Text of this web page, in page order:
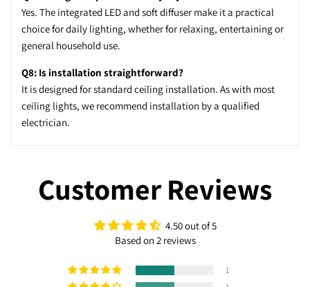
Yes. The integrated LED and soft diffuser make it a practical
choice for daily lighting, whether for relaxing, entertaining or
general household use.
Q8: Is installation straightforward?
It is designed for standard ceiling installation. As with most
ceiling lights, we recommend installation by a qualified
electrician.
Customer Reviews
4.50 out of 5
Based on 2 reviews
1